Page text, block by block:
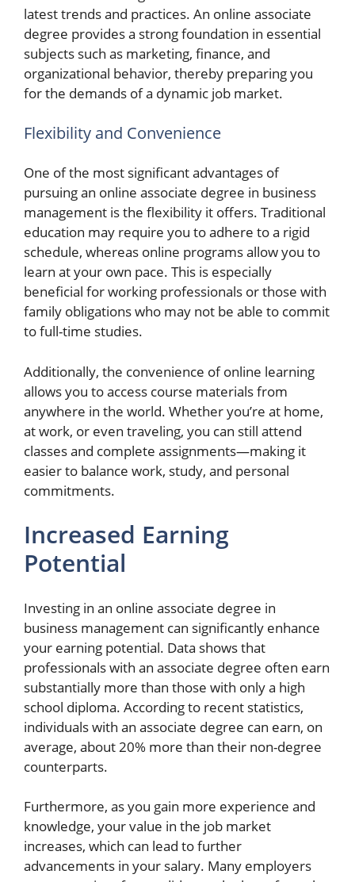
latest trends and practices. An online associate
degree provides a strong foundation in essential
subjects such as marketing, finance, and
organizational behavior, thereby preparing you
for the demands of a dynamic job market.
Flexibility and Convenience
One of the most significant advantages of
pursuing an online associate degree in business
management is the flexibility it offers. Traditional
education may require you to adhere to a rigid
schedule, whereas online programs allow you to
learn at your own pace. This is especially
beneficial for working professionals or those with
family obligations who may not be able to commit
to full-time studies.
Additionally, the convenience of online learning
allows you to access course materials from
anywhere in the world. Whether you’re at home,
at work, or even traveling, you can still attend
classes and complete assignments—making it
easier to balance work, study, and personal
commitments.
Increased Earning
Potential
Investing in an online associate degree in
business management can significantly enhance
your earning potential. Data shows that
professionals with an associate degree often earn
substantially more than those with only a high
school diploma. According to recent statistics,
individuals with an associate degree can earn, on
average, about 20% more than their non-degree
counterparts.
Furthermore, as you gain more experience and
knowledge, your value in the job market
increases, which can lead to further
advancements in your salary. Many employers